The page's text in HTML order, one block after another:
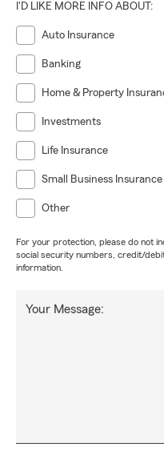
I'D LIKE MORE INFO ABOUT:
Auto Insurance
Banking
Home & Property
Investments
Life Insurance
Small Business Insurance
Other
For your protection, please do not
social security numbers, credit/
information.
Your Message: